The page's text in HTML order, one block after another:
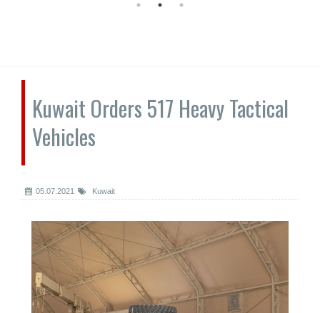
Kuwait Orders 517 Heavy Tactical
Vehicles
05.07.2021 Kuwait